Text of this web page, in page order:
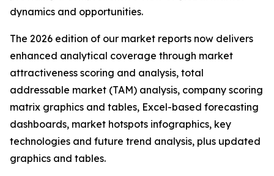
dynamics and opportunities.
The 2026 edition of our market reports now delivers
enhanced analytical coverage through market
attractiveness scoring and analysis, total
addressable market (TAM) analysis, company scoring
matrix graphics and tables, Excel-based forecasting
dashboards, market hotspots infographics, key
technologies and future trend analysis, plus updated
graphics and tables.